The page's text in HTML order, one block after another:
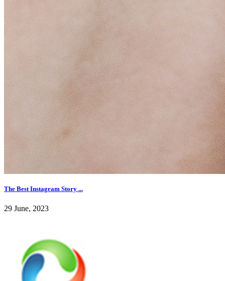
The Best Instagram Story ...
29 June, 2023